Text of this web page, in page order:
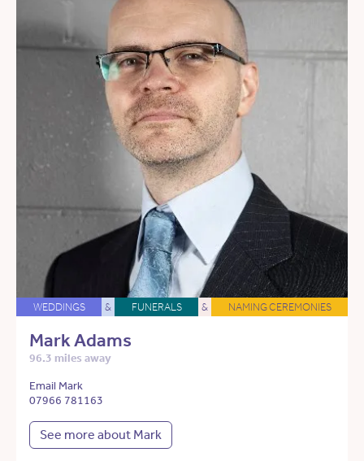
WEDDINGS & FUNERALS & NAMING CEREMONIES
Mark Adams
96.3 miles away
Email Mark
07966 781163
See more about Mark